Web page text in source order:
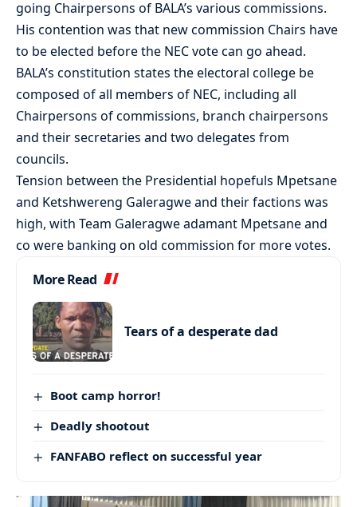
going Chairpersons of BALA’s various commissions.
His contention was that new commission Chairs have
to be elected before the NEC vote can go ahead.
BALA’s constitution states the electoral college be
composed of all members of NEC, including all
Chairpersons of commissions, branch chairpersons
and their secretaries and two delegates from
councils.
Tension between the Presidential hopefuls Mpetsane
and Ketshwereng Galeragwe and their factions was
high, with Team Galeragwe adamant Mpetsane and
co were banking on old commission for more votes.
More Read
Tears of a desperate dad
Boot camp horror!
Deadly shootout
FANFABO reflect on successful year